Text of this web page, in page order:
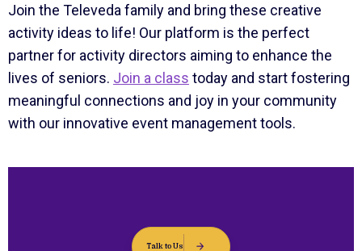
Join the Televeda family and bring these creative
activity ideas to life! Our platform is the perfect
partner for activity directors aiming to enhance the
lives of seniors. Join a class today and start fostering
meaningful connections and joy in your community
with our innovative event management tools.
Talk to Us